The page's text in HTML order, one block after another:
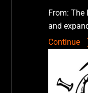
From: The
and
Continue